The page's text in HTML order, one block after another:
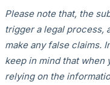
Please note that, the
trigger a legal process,
make any false claims.
keep in mind that when
relying on the